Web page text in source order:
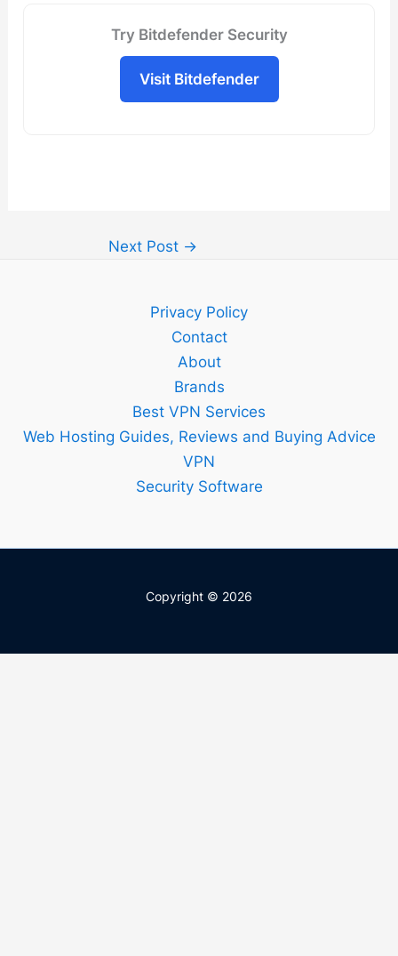
Try Bitdefender Security
Visit Bitdefender
Next Post →
Privacy Policy
Contact
About
Brands
Best VPN Services
Web Hosting Guides, Reviews and Buying Advice
VPN
Security Software
Copyright © 2026